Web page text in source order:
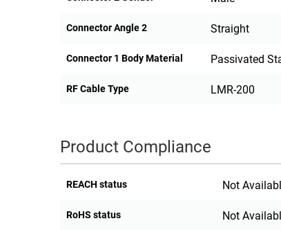
Connector Angle 2 Straight
Connector 1 Body Material Passivated
RF Cable Type LMR-200
Product Compliance
REACH status Not
RoHS status Not